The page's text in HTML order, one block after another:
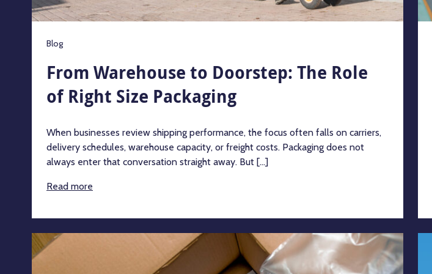
Blog
From Warehouse to Doorstep: The Role
of Right Size Packaging
When businesses review shipping performance, the focus often falls on carriers,
delivery schedules, warehouse capacity, or freight costs. Packaging does not
always enter that conversation straight away. But [...]
Read more